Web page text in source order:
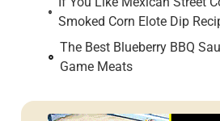
Smoked Corn Elote Dip
The Best Blueberry BBQ
Game Meats